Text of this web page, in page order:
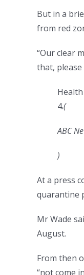
But in a
from red
“Our clear
that, please
4.(
ABC
)
At a press
quarantine
Mr Wade
August.
From then
“not come